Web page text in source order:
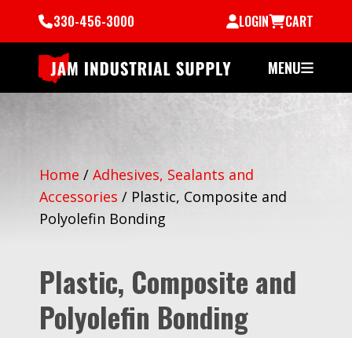
330-456-3000 LOGIN CART
MENU
Home / Adhesives, Sealants and
Accessories / Plastic, Composite and
Polyolefin Bonding
Plastic, Composite and
Polyolefin Bonding